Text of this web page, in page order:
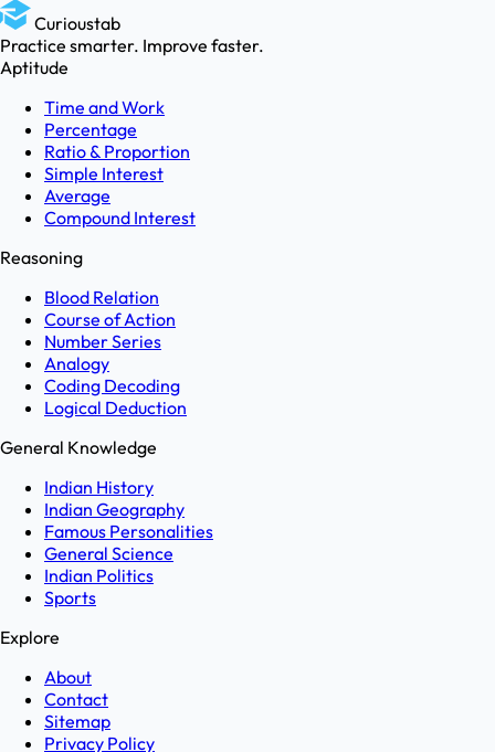
Curioustab
Practice smarter. Improve faster.
Aptitude
Time and Work
Percentage
Ratio & Proportion
Simple Interest
Average
Compound Interest
Reasoning
Blood Relation
Course of Action
Number Series
Analogy
Coding Decoding
Logical Deduction
General Knowledge
Indian History
Indian Geography
Famous Personalities
General Science
Indian Politics
Sports
Explore
About
Contact
Sitemap
Privacy Policy